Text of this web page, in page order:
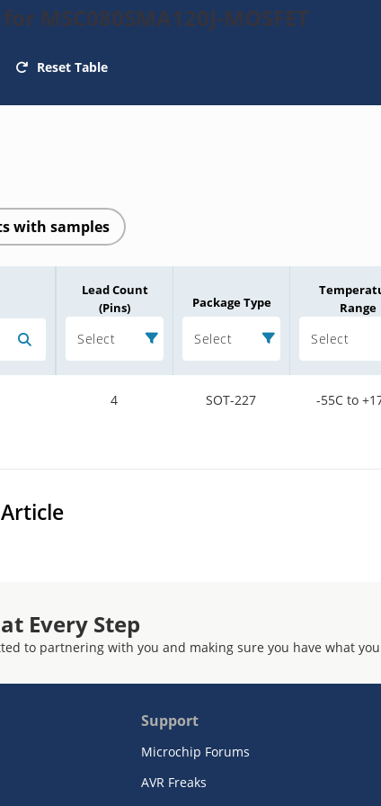
MSC080SMA120J-MOSFET
Reset Table
with samples
Lead Count
(Pins)
Select
Package Type
Select
Range
Select
4 SOT-227 -55C to
Every Step
to partnering with you and making sure you have what
Support
Microchip Forums
AVR Freaks